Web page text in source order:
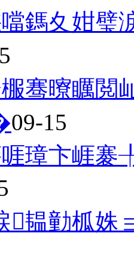
鎷夊姏璧
骞曢矋閲
09-15
璋卞崕
韫勭柧姝